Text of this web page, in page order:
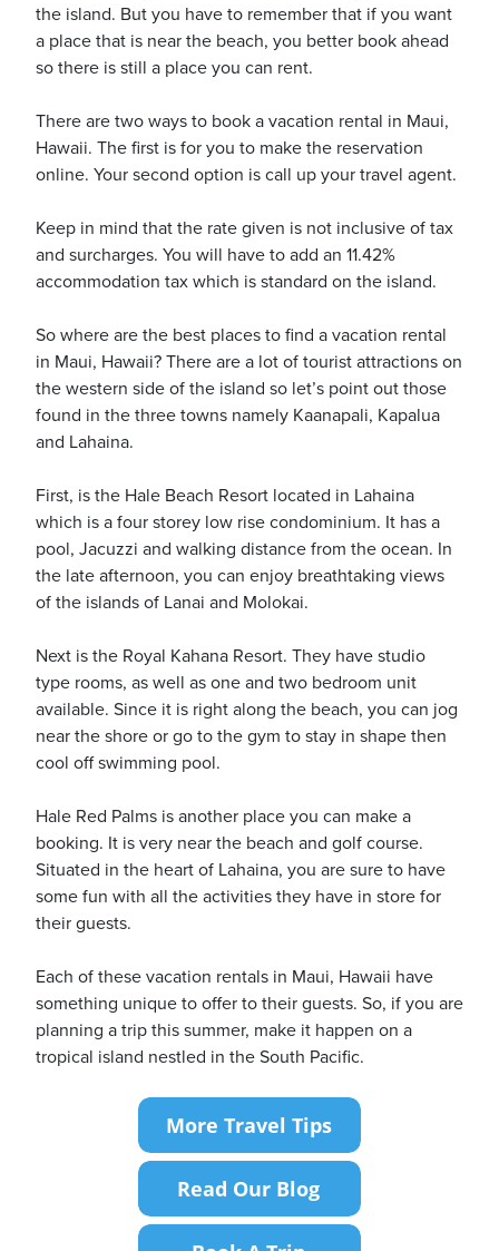
the island. But you have to remember that if you want
a place that is near the beach, you better book ahead
so there is still a place you can rent.
There are two ways to book a vacation rental in Maui,
Hawaii. The first is for you to make the reservation
online. Your second option is call up your travel agent.
Keep in mind that the rate given is not inclusive of tax
and surcharges. You will have to add an 11.42%
accommodation tax which is standard on the island.
So where are the best places to find a vacation rental
in Maui, Hawaii? There are a lot of tourist attractions on
the western side of the island so let’s point out those
found in the three towns namely Kaanapali, Kapalua
and Lahaina.
First, is the Hale Beach Resort located in Lahaina
which is a four storey low rise condominium. It has a
pool, Jacuzzi and walking distance from the ocean. In
the late afternoon, you can enjoy breathtaking views
of the islands of Lanai and Molokai.
Next is the Royal Kahana Resort. They have studio
type rooms, as well as one and two bedroom unit
available. Since it is right along the beach, you can jog
near the shore or go to the gym to stay in shape then
cool off swimming pool.
Hale Red Palms is another place you can make a
booking. It is very near the beach and golf course.
Situated in the heart of Lahaina, you are sure to have
some fun with all the activities they have in store for
their guests.
Each of these vacation rentals in Maui, Hawaii have
something unique to offer to their guests. So, if you are
planning a trip this summer, make it happen on a
tropical island nestled in the South Pacific.